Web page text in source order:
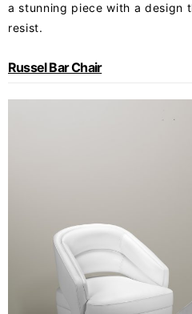
a stunning piece with a design
resist.
Russel Bar Chair